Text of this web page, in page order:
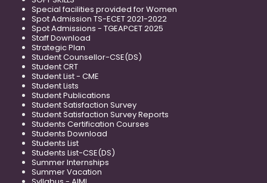
Special facilities provided for Women
Spot Admission TS-ECET 2021-2022
Spot Admissions - TGEAPCET 2025
Staff Download
Strategic Plan
Student Counsellor-CSE(DS)
Student CRT
Student List - CME
Student Lists
Student Publications
Student Satisfaction Survey
Student Satisfaction Survey Reports
Students Certification Courses
Students Download
Students List
Students List-CSE(DS)
Summer Internships
Summer Vacation